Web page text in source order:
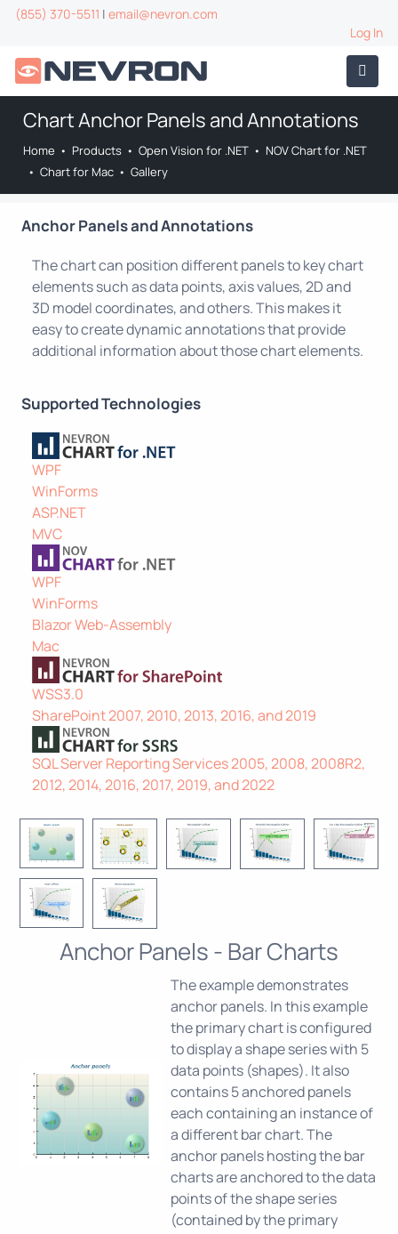
(855) 370-5511 | email@nevron.com
Log In
Chart Anchor Panels and Annotations
Home • Products • Open Vision for .NET • NOV Chart for .NET
• Chart for Mac • Gallery
Anchor Panels and Annotations
The chart can position different panels to key chart
elements such as data points, axis values, 2D and
3D model coordinates, and others. This makes it
easy to create dynamic annotations that provide
additional information about those chart elements.
Supported Technologies
WPF
WinForms
ASP.NET
MVC
WPF
WinForms
Blazor Web-Assembly
Mac
WSS3.0
SharePoint 2007, 2010, 2013, 2016, and 2019
SQL Server Reporting Services 2005, 2008, 2008R2,
2012, 2014, 2016, 2017, 2019, and 2022
Anchor Panels - Bar Charts
The example demonstrates
anchor panels. In this example
the primary chart is configured
to display a shape series with 5
data points (shapes). It also
contains 5 anchored panels
each containing an instance of
a different bar chart. The
anchor panels hosting the bar
charts are anchored to the data
points of the shape series
(contained by the primary